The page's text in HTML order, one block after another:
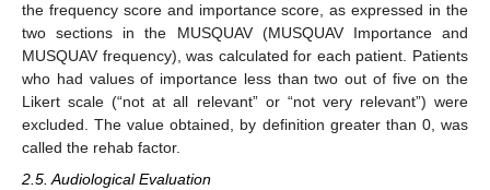
the frequency score and importance score, as expressed in the
two sections in the MUSQUAV (MUSQUAV Importance and
MUSQUAV frequency), was calculated for each patient. Patients
who had values of importance less than two out of five on the
Likert scale (“not at all relevant” or “not very relevant”) were
excluded. The value obtained, by definition greater than 0, was
called the rehab factor.
2.5. Audiological Evaluation